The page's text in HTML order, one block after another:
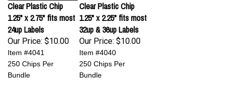
Clear Plastic Chip
1.25" x 2.75" fits most
24up Labels
Our Price: $10.00
Clear Plastic Chip
1.25" x 2.25" fits most
32up & 36up Labels
Our Price: $10.00
Item #4041
250 Chips Per
Bundle
Item #4040
250 Chips Per
Bundle